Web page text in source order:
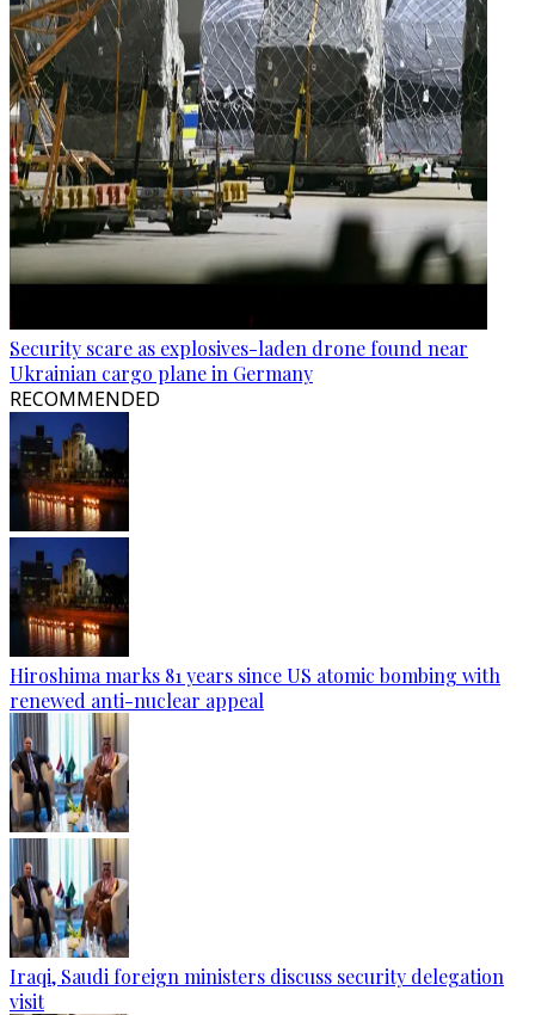
Security scare as explosives-laden drone found near
Ukrainian cargo plane in Germany
RECOMMENDED
Hiroshima marks 81 years since US atomic bombing with
renewed anti-nuclear appeal
Iraqi, Saudi foreign ministers discuss security delegation
visit